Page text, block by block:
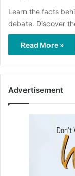
Learn the facts
debate. Discover
Read More »
Advertisement